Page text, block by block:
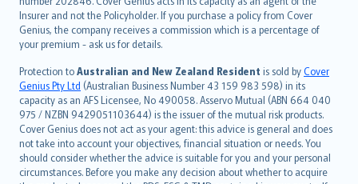
Insurer and not the Policyholder. If you purchase a policy from Cover
Genius, the company receives a commission which is a percentage of
your premium - ask us for details.
Protection toAustralian and New Zealand Resident is sold byCover
Genius Pty Ltd (Australian Business Number 43 159 983 598) in its
capacity as an AFS Licensee, No 490058. Asservo Mutual (ABN 664 040
975 / NZBN 9429051103644) is the issuer of the mutual risk products.
Cover Genius does not act as your agent: this advice is general and does
not take into account your objectives, financial situation or needs. You
should consider whether the advice is suitable for you and your personal
circumstances. Before you make any decision about whether to acquire
suomi
العربيّة
Türkçe
česky
Русский
ภาษาไทย
български
català
Hrvatski